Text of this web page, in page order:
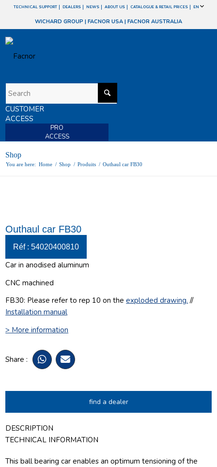
TECHNICAL SUPPORT DEALERS NEWS ABOUT US CATALOGUE & RETAIL PRICES EN
WICHARD GROUP | FACNOR USA | FACNOR AUSTRALIA
CUSTOMER
ACCESS
PRO
ACCESS
Shop
You are here: Home / Shop / Produits / Outhaul car FB30
Outhaul car FB30
Réf : 54020400810
Car in anodised aluminum
CNC machined
FB30: Please refer to rep 10 on theexploded drawing. //
Installation manual
> More information
Share :
find a dealer
DESCRIPTION
TECHNICAL INFORMATION
This ball bearing car enables an optimum tensioning of the